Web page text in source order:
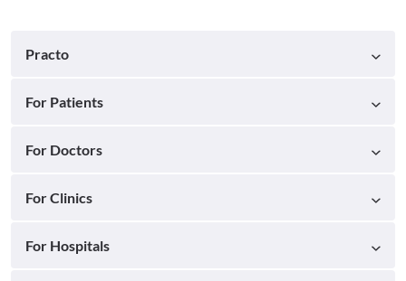
Practo
For Patients
For Doctors
For Clinics
For Hospitals